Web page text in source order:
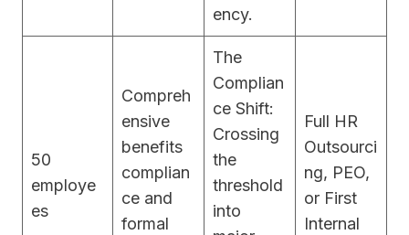
ency.
50
employe
es
Compreh
ensive
benefits
complian
ce and
formal
The
Complian
ce Shift:
Crossing
the
threshold
into
Full HR
Outsourci
ng, PEO,
or First
Internal